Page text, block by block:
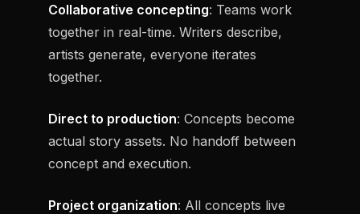
Collaborative concepting: Teams work
together in real-time. Writers describe,
artists generate, everyone iterates
together.
Direct to production: Concepts become
actual story assets. No handoff between
concept and execution.
Project organization: All concepts live